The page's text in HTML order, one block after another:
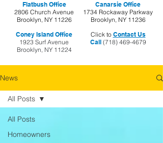
Flatbush Office
2806 Church Avenue
Brooklyn, NY 11226
Coney Island Office
1923 Surf Avenue
Brooklyn, NY 11224
Click to Contact Us
Call(718) 469-4679
Canarsie Office
1734 Rockaway Parkway
Brooklyn, NY 11236
News
All Posts
Homeowners
All Posts